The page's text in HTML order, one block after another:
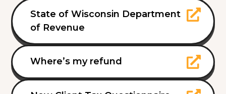
State of Wisconsin Department
of Revenue
Where’s my refund